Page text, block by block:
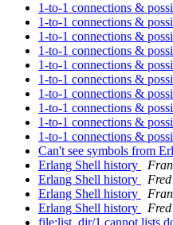
1-to-1 connections &
1-to-1 connections &
1-to-1 connections &
1-to-1 connections &
1-to-1 connections &
1-to-1 connections &
1-to-1 connections &
1-to-1 connections &
1-to-1 connections &
1-to-1 connections &
Can't see symbols from
Erlang Shell history
Erlang Shell history
Erlang Shell history
Erlang Shell history